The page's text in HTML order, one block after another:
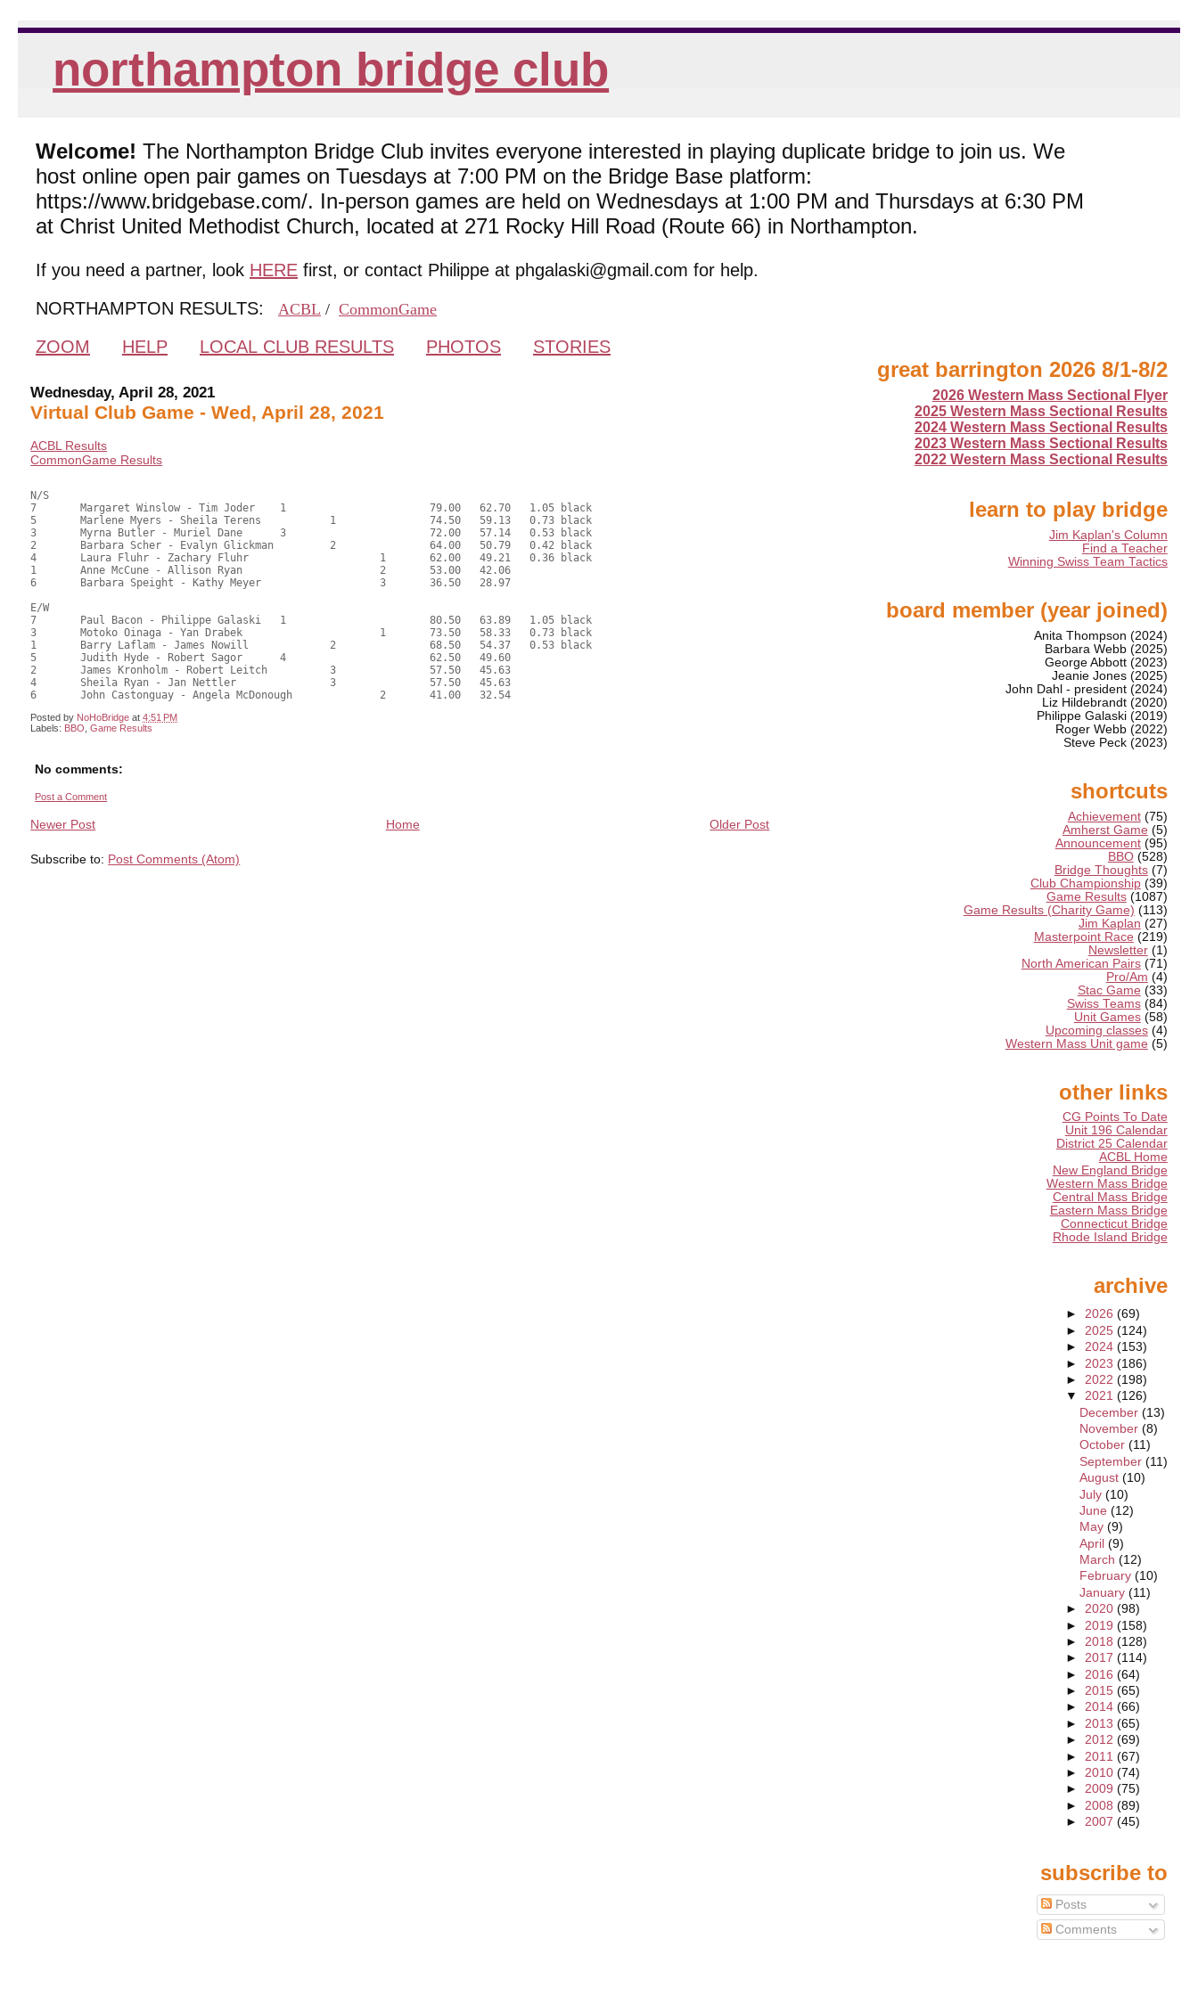
northampton bridge club
Welcome! The Northampton Bridge Club invites everyone interested in playing duplicate bridge to join us. We
host online open pair games on Tuesdays at 7:00 PM on the Bridge Base platform:
https://www.bridgebase.com/. In-person games are held on Wednesdays at 1:00 PM and Thursdays at 6:30 PM
at Christ United Methodist Church, located at 271 Rocky Hill Road (Route 66) in Northampton.
If you need a partner, look HERE first, or contact Philippe at phgalaski@gmail.com for help.
NORTHAMPTON RESULTS:
ACBL / CommonGame
ZOOM HELP LOCAL CLUB RESULTS PHOTOS STORIES
Wednesday, April 28, 2021
Virtual Club Game - Wed, April 28, 2021
ACBL Results
CommonGame Results
N/S
7	Margaret Winslow - Tim Joder	1			79.00	62.70	1.05 black
5	Marlene Myers - Sheila Terens		1		74.50	59.13	0.73 black
3	Myrna Butler - Muriel Dane	3			72.00	57.14	0.53 black
2	Barbara Scher - Evalyn Glickman		2		64.00	50.79	0.42 black
4	Laura Fluhr - Zachary Fluhr			1	62.00	49.21	0.36 black
1	Anne McCune - Allison Ryan			2	53.00	42.06
6	Barbara Speight - Kathy Meyer			3	36.50	28.97
E/W
7	Paul Bacon - Philippe Galaski	1			80.50	63.89	1.05 black
3	Motoko Oinaga - Yan Drabek			1	73.50	58.33	0.73 black
1	Barry Laflam - James Nowill		2		68.50	54.37	0.53 black
5	Judith Hyde - Robert Sagor	4			62.50	49.60
2	James Kronholm - Robert Leitch		3		57.50	45.63
4	Sheila Ryan - Jan Nettler		3		57.50	45.63
Posted by NoHoBridge at4:51 PM
Labels: BBO ,Game Results
No comments:
Post a Comment
Newer Post Older Post
Home
Subscribe to: Post Comments (Atom)
great barrington 2026 8/1-8/2
2026 Western Mass Sectional Flyer
2025 Western Mass Sectional Results
2024 Western Mass Sectional Results
2023 Western Mass Sectional Results
2022 Western Mass Sectional Results
learn to play bridge
Jim Kaplan's Column
Find a Teacher
Winning Swiss Team Tactics
board member (year joined)
Anita Thompson (2024)
Barbara Webb (2025)
George Abbott (2023)
Jeanie Jones (2025)
John Dahl - president (2024)
Liz Hildebrandt (2020)
Philippe Galaski (2019)
Roger Webb (2022)
Steve Peck (2023)
shortcuts
Achievement (75)
Amherst Game (5)
Announcement (95)
BBO (528)
Bridge Thoughts (7)
Club Championship (39)
Game Results (1087)
Game Results (Charity Game) (113)
Jim Kaplan (27)
Masterpoint Race (219)
Newsletter (1)
North American Pairs (71)
Pro/Am (4)
Stac Game (33)
Swiss Teams (84)
Unit Games (58)
Upcoming classes (4)
Western Mass Unit game (5)
other links
CG Points To Date
Unit 196 Calendar
District 25 Calendar
ACBL Home
New England Bridge
Western Mass Bridge
Central Mass Bridge
Eastern Mass Bridge
Connecticut Bridge
Rhode Island Bridge
archive
► 2026 (69)
► 2025 (124)
► 2024 (153)
► 2023 (186)
► 2022 (198)
▼ 2021 (126)
December (13)
November (8)
October (11)
September (11)
August (10)
July (10)
June (12)
May (9)
April (9)
March (12)
February (10)
January (11)
► 2020 (98)
► 2019 (158)
► 2018 (128)
► 2017 (114)
► 2016 (64)
► 2015 (65)
► 2014 (66)
► 2013 (65)
► 2012 (69)
► 2011 (67)
► 2010 (74)
► 2009 (75)
► 2008 (89)
► 2007 (45)
subscribe to
Posts
Comments